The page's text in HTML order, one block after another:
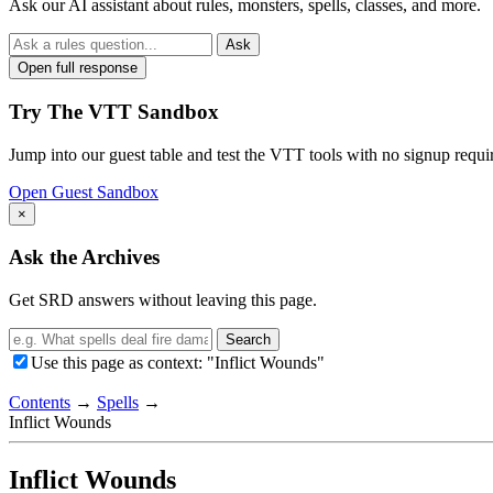
Ask our AI assistant about rules, monsters, spells, classes, and more.
Ask
Open full response
Try The VTT Sandbox
Jump into our guest table and test the VTT tools with no signup
Open Guest Sandbox
×
Ask the Archives
Get SRD answers without leaving this page.
Search
Use this page as context: "Inflict Wounds"
Contents → Spells →
Inflict Wounds
Inflict Wounds